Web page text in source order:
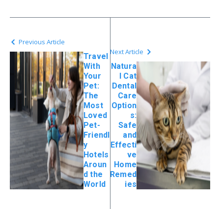
Previous Article
Travel
With
Your
Pet:
The
Most
Loved
Pet-
Friendl
y
Hotels
Aroun
d the
World
Next Article
Natura
l Cat
Dental
Care
Option
s:
Safe
and
Effecti
ve
Home
Remed
ies